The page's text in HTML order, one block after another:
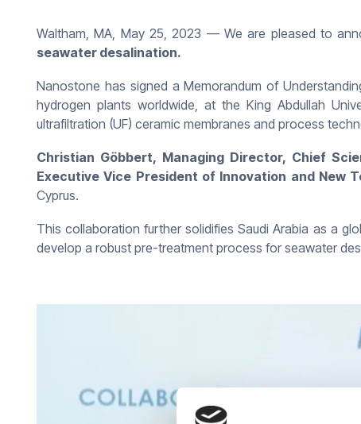
Waltham, MA, May 25, 2023 — We are pleased to
seawater desalination.
Nanostone has signed a Memorandum of
hydrogen plants worldwide, at the King Abdullah
ultrafiltration (UF) ceramic membranes and process
Christian Göbbert, Managing Director, Chief
Executive Vice President of Innovation and New
Cyprus.
This collaboration further solidifies Saudi Arabia as a
develop a robust pre-treatment process for seawater